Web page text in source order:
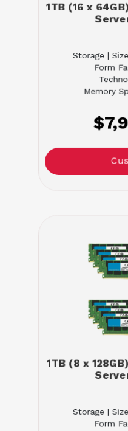
1TB (16 x
Storage |
Form
Memory
1TB (8 x
Storage |
Form